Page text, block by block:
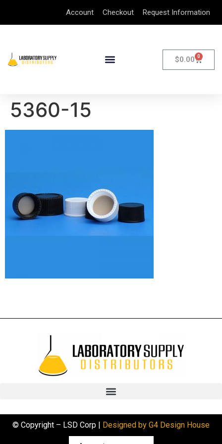
Account Checkout Request Information
$0.00 0
5360-15
© Copyright – LSD Corp | Designed by G4 Design House